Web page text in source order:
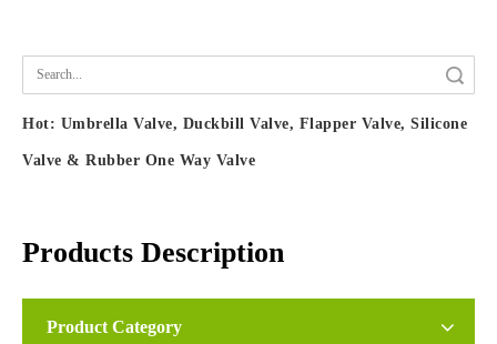
Hot: Umbrella Valve, Duckbill Valve, Flapper Valve, Silicone
Valve & Rubber One Way Valve
Products Description
Silicone Nozzle, Faucet Nozzle, Shower Head
Nozzle & Gasket, Water & Air Spray Nozzle
Product Category